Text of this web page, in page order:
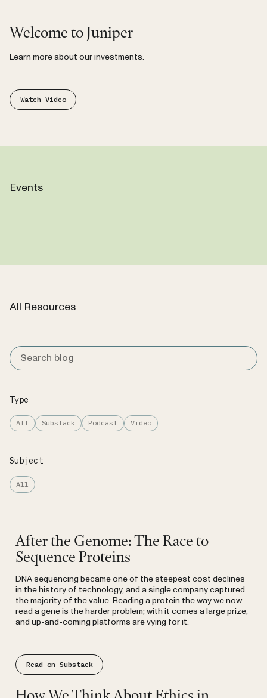
Welcome to Juniper
Learn more about our investments.
Watch Video
Events
All Resources
Type
All Substack Podcast Video
Subject
All
After the Genome: The Race to
Sequence Proteins
DNA sequencing became one of the steepest cost declines
in the history of technology, and a single company captured
the majority of the value. Reading a protein the way we now
read a gene is the harder problem; with it comes a large prize,
and up-and-coming platforms are vying for it.
Read on Substack